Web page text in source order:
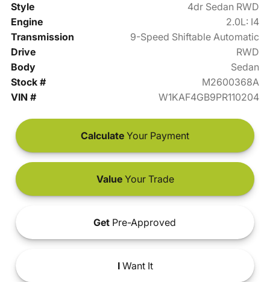
Style
4dr Sedan RWD
Engine
2.0L: I4
Transmission
9-Speed Shiftable Automatic
Drive
RWD
Body
Sedan
Stock #
M2600368A
VIN #
W1KAF4GB9PR110204
Calculate Your Payment
ValueYour Trade
Get Pre-Approved
IWant It